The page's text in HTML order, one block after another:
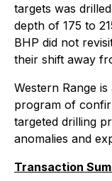
targets was
depth of 175 to
BHP did not
their shift away
Western Range
program of
targeted drilling
anomalies and
Transaction